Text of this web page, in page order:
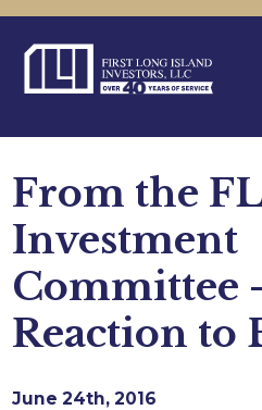
From the
Investment
Committee
Reaction to
June 24th, 2016